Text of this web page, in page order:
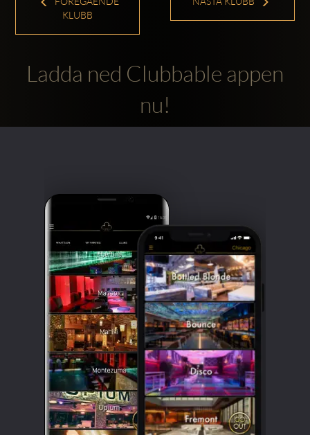
KLUBB
Ladda ned Clubbable appen
nu!